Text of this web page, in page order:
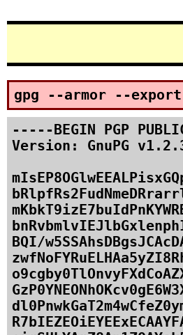
gpg --armor --export
-----BEGIN PGP
Version: GnuPG
BQI/